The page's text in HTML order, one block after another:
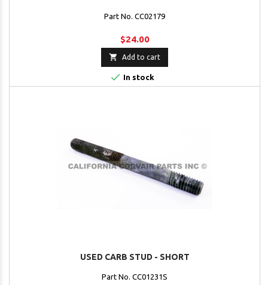
Part No. CC02179
$24.00
 Add to cart
 In stock
USED CARB STUD - SHORT
Part No. CC01231S